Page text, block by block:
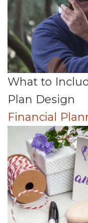
What to
Plan Design
Financial